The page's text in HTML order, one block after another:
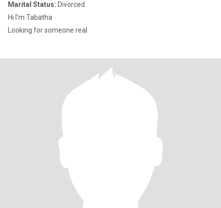
Marital Status: Divorced
Hi I'm Tabatha
Looking for someone real